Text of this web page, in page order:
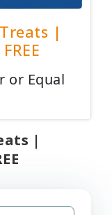
|
or Equal
|